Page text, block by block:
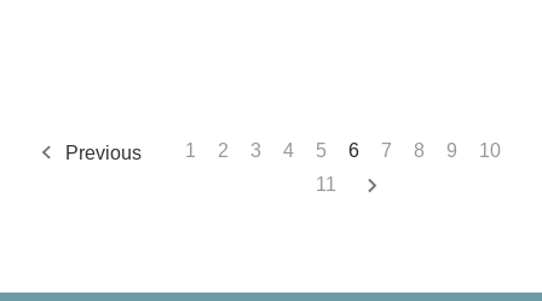
Previous 1 2 3 4 5 6 7 8 9
10
11